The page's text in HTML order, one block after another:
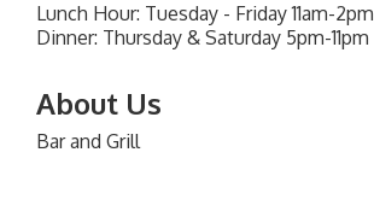
Lunch Hour: Tuesday - Friday 11am-2pm
Dinner: Thursday & Saturday 5pm-11pm
About Us
Bar and Grill